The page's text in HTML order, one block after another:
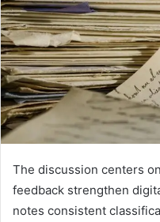
The discussion centers
feedback strengthen
notes consistent